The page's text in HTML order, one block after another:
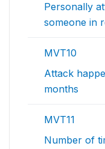
Personally
someone in
MVT10
Attack
months
MVT11
Number of